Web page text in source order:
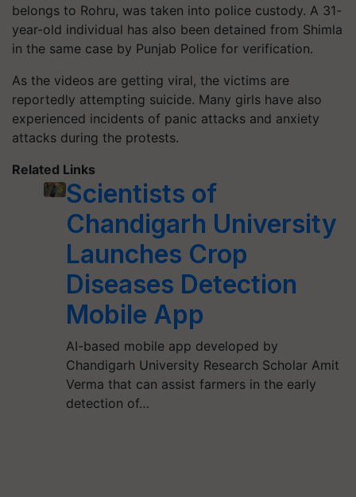
belongs to Rohru, was taken into police custody. A 31-
year-old individual has also been detained from Shimla
in the same case by Punjab Police for verification.
As the videos are getting viral, the victims are
reportedly attempting suicide. Many girls have also
experienced incidents of panic attacks and anxiety
attacks during the protests.
Related Links
Scientists of
Chandigarh University
Launches Crop
Diseases Detection
Mobile App
AI-based mobile app developed by
Chandigarh University Research Scholar Amit
Verma that can assist farmers in the early
detection of…